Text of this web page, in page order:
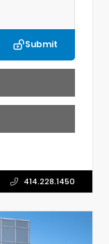
Submit
414.228.1450